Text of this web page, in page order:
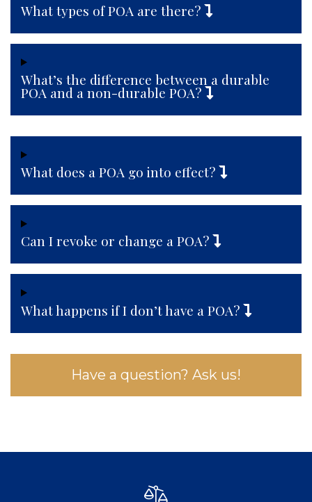
What types of POA are there?
What’s the difference between a durable
POA and a non-durable POA?
What does a POA go into effect?
Can I revoke or change a POA?
What happens if I don’t have a POA?
Have a question? Ask us!